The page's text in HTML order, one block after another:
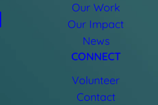
Our Work
Our Impact
News
CONNECT
Volunteer
Contact